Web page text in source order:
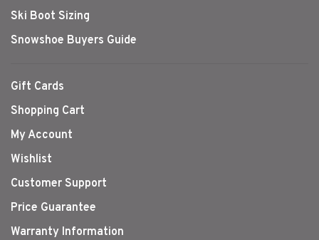
Ski Boot Sizing
Snowshoe Buyers Guide
Gift Cards
Shopping Cart
My Account
Wishlist
Customer Support
Price Guarantee
Warranty Information